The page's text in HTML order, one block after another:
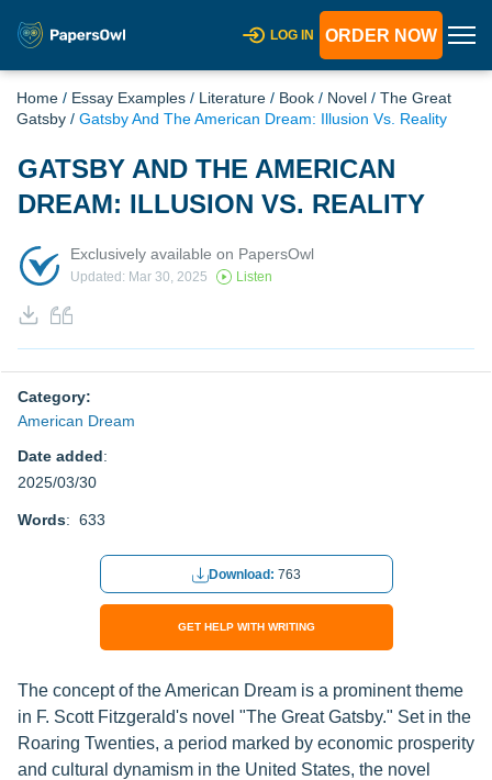
LOG IN ORDER NOW
Home / Essay Examples / Literature / Book / Novel / The Great
Gatsby / Gatsby And The American Dream: Illusion Vs. Reality
GATSBY AND THE AMERICAN
DREAM: ILLUSION VS. REALITY
Exclusively available on PapersOwl
Updated: Mar 30, 2025 Listen
Category:
American Dream
Date added:
2025/03/30
Words: 633
Download: 763
GET HELP WITH WRITING
The concept of the American Dream is a prominent theme
in F. Scott Fitzgerald's novel "The Great Gatsby." Set in the
Roaring Twenties, a period marked by economic prosperity
and cultural dynamism in the United States, the novel